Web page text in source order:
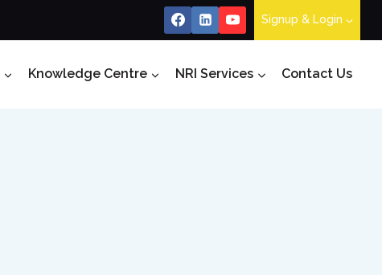
Signup & Login
Knowledge Centre NRI Services Contact Us